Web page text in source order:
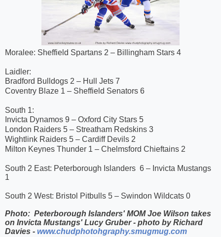
Moralee: Sheffield Spartans 2 – Billingham Stars 4
Laidler:
Bradford Bulldogs 2 – Hull Jets 7
Coventry Blaze 1 – Sheffield Senators 6
South 1:
Invicta Dynamos 9 – Oxford City Stars 5
London Raiders 5 – Streatham Redskins 3
Wightlink Raiders 5 – Cardiff Devils 2
Milton Keynes Thunder 1 – Chelmsford Chieftains 2
South 2 East: Peterborough Islanders 6 – Invicta Mustangs
1
South 2 West: Bristol Pitbulls 5 – Swindon Wildcats 0
Photo: Peterborough Islanders' MOM Joe Wilson takes
on Invicta Mustangs' Lucy Gruber - photo by Richard
Davies - www.chudphotohgraphy.smugmug.com